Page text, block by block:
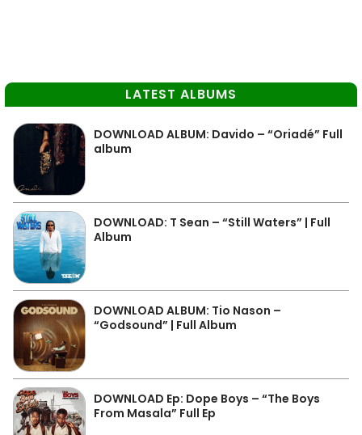
LATEST ALBUMS
DOWNLOAD ALBUM: Davido – “Oriadé” Full
album
DOWNLOAD: T Sean – “Still Waters” | Full
Album
DOWNLOAD ALBUM: Tio Nason –
“Godsound” | Full Album
DOWNLOAD Ep: Dope Boys – “The Boys
From Masala” Full Ep